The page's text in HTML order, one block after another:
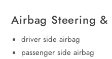
Airbag Steering &
driver side airbag
passenger side airbag